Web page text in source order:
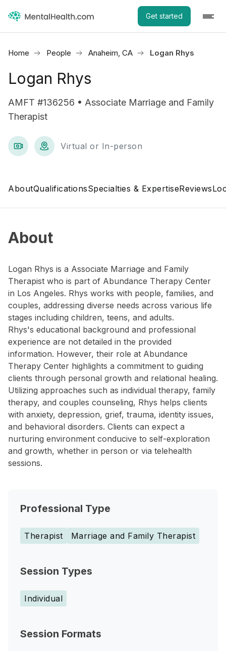
Get started
Home People Anaheim, CA Logan Rhys
Logan Rhys
AMFT #136256 • Associate Marriage and Family
Therapist
Virtual or In-person
AboutQualificationsSpecialties & ExpertiseReviews
About
Logan Rhys is a Associate Marriage and Family
Therapist who is part of Abundance Therapy Center
in Los Angeles. Rhys works with people, families, and
couples, addressing diverse needs across various life
stages including children, teens, and adults.
Rhys's educational background and professional
experience are not detailed in the provided
information. However, their role at Abundance
Therapy Center highlights a commitment to guiding
clients through personal growth and relational healing.
Utilizing approaches such as individual therapy, family
therapy, and couples counseling, Rhys helps clients
with anxiety, depression, grief, trauma, identity issues,
and behavioral disorders. Clients can expect a
nurturing environment conducive to self-exploration
and growth, whether in person or via telehealth
sessions.
Professional Type
Therapist Marriage and Family Therapist
Session Types
Individual
Session Formats